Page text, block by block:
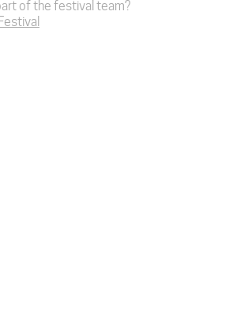
of the festival team?